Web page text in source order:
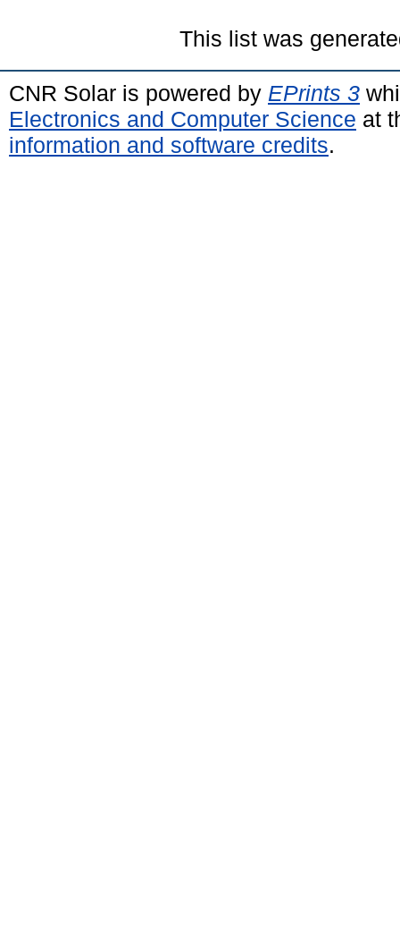
This list was
CNR Solar is powered by EPrints 3
Electronics and Computer Science at
information and software credits.